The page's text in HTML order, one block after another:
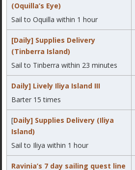
(Oquilla’s Eye)
Sail to Oquilla within 1 hour
[Daily] Supplies Delivery
(Tinberra Island)
Sail to Tinberra within 23 minutes
Daily] Lively Iliya Island III
Barter 15 times
[Daily] Supplies Delivery (Iliya
Island)
Sail to Iliya within 1 hour
Ravinia’s 7 day sailing quest line